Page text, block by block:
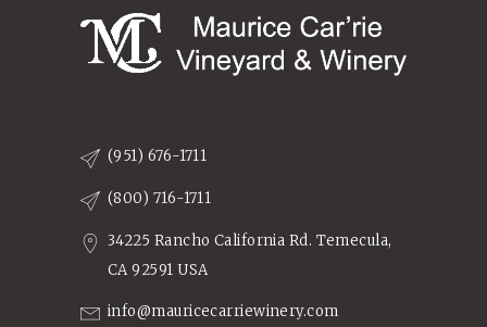
(951) 676-1711
(800) 716-1711
34225 Rancho California Rd. Temecula,
CA 92591 USA
info@mauricecarriewinery.com